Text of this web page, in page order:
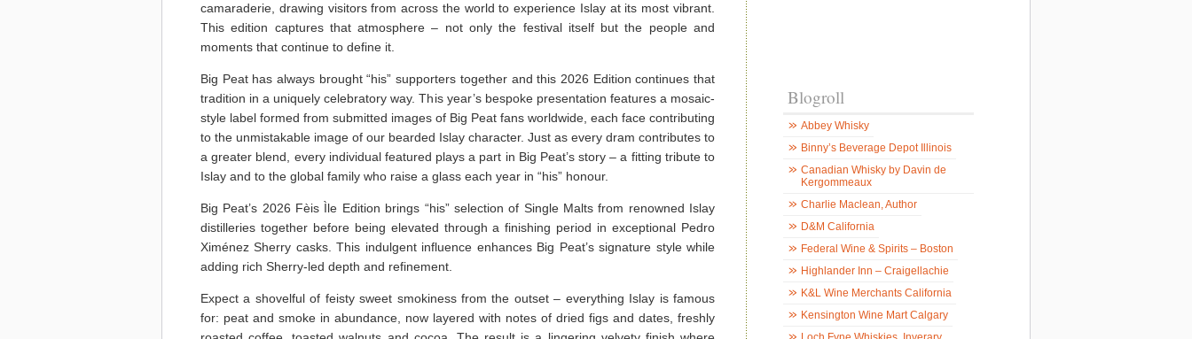
camaraderie, drawing visitors from across the world to experience Islay at its most vibrant.
This edition captures that atmosphere – not only the festival itself but the people and
moments that continue to define it.
Big Peat has always brought “his” supporters together and this 2026 Edition continues that
tradition in a uniquely celebratory way. This year’s bespoke presentation features a mosaic-
style label formed from submitted images of Big Peat fans worldwide, each face contributing
to the unmistakable image of our bearded Islay character. Just as every dram contributes to
a greater blend, every individual featured plays a part in Big Peat’s story – a fitting tribute to
Islay and to the global family who raise a glass each year in “his” honour.
Big Peat’s 2026 Fèis Ìle Edition brings “his” selection of Single Malts from renowned Islay
distilleries together before being elevated through a finishing period in exceptional Pedro
Ximénez Sherry casks. This indulgent influence enhances Big Peat’s signature style while
adding rich Sherry-led depth and refinement.
Expect a shovelful of feisty sweet smokiness from the outset – everything Islay is famous
for: peat and smoke in abundance, now layered with notes of dried figs and dates, freshly
Blogroll
Abbey Whisky
Binny’s Beverage Depot Illinois
Canadian Whisky by Davin de
Kergommeaux
Charlie Maclean, Author
D&M California
Federal Wine & Spirits – Boston
Highlander Inn – Craigellachie
K&L Wine Merchants California
Kensington Wine Mart Calgary